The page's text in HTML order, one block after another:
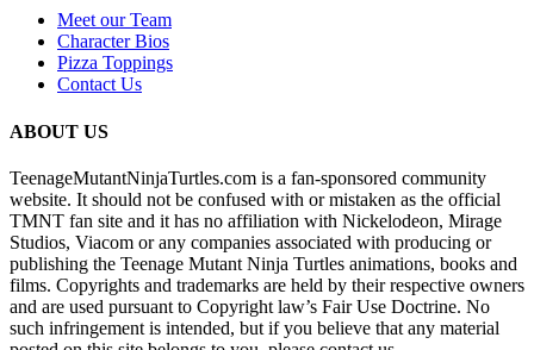
Meet our Team
Character Bios
Pizza Toppings
Contact Us
ABOUT US
TeenageMutantNinjaTurtles.com is a fan-sponsored community
website. It should not be confused with or mistaken as the official
TMNT fan site and it has no affiliation with Nickelodeon, Mirage
Studios, Viacom or any companies associated with producing or
publishing the Teenage Mutant Ninja Turtles animations, books and
films. Copyrights and trademarks are held by their respective owners
and are used pursuant to Copyright law’s Fair Use Doctrine. No
such infringement is intended, but if you believe that any material